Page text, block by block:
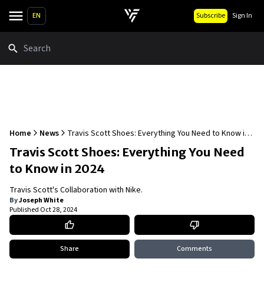
EN Subscribe Sign In
Home News
Travis Scott Shoes: Everything You Need to Know in
2024
Travis Scott Shoes: Everything You Need
to Know in 2024
Travis Scott's Collaboration with Nike.
ByJoseph White
Published Oct 28, 2024
Share Comments